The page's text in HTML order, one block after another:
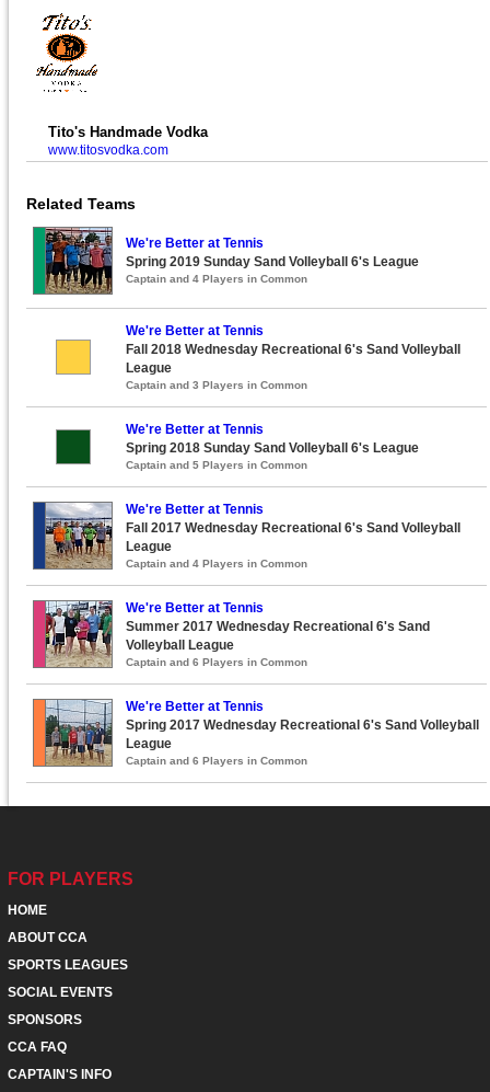
Tito's Handmade Vodka
www.titosvodka.com
Related Teams
We're Better at Tennis
Spring 2019 Sunday Sand Volleyball 6's League
Captain and 4 Players in Common
We're Better at Tennis
Fall 2018 Wednesday Recreational 6's Sand Volleyball
League
Captain and 3 Players in Common
We're Better at Tennis
Spring 2018 Sunday Sand Volleyball 6's League
Captain and 5 Players in Common
We're Better at Tennis
Fall 2017 Wednesday Recreational 6's Sand Volleyball
League
Captain and 4 Players in Common
We're Better at Tennis
Summer 2017 Wednesday Recreational 6's Sand
Volleyball League
Captain and 6 Players in Common
We're Better at Tennis
Spring 2017 Wednesday Recreational 6's Sand Volleyball
League
Captain and 6 Players in Common
FOR PLAYERS
HOME
ABOUT CCA
SPORTS LEAGUES
SOCIAL EVENTS
SPONSORS
CCA FAQ
CAPTAIN'S INFO